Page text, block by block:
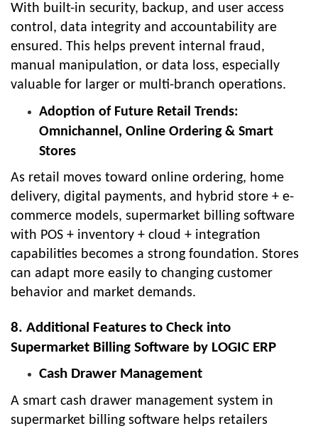
With built-in security, backup, and user access
control, data integrity and accountability are
ensured. This helps prevent internal fraud,
manual manipulation, or data loss, especially
valuable for larger or multi-branch operations.
Adoption of Future Retail Trends:
Omnichannel, Online Ordering & Smart
Stores
As retail moves toward online ordering, home
delivery, digital payments, and hybrid store + e-
commerce models, supermarket billing software
with POS + inventory + cloud + integration
capabilities becomes a strong foundation. Stores
can adapt more easily to changing customer
behavior and market demands.
8. Additional Features to Check into
Supermarket Billing Software by LOGIC ERP
Cash Drawer Management
A smart cash drawer management system in
supermarket billing software helps retailers